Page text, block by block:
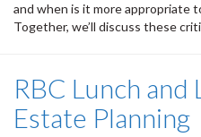
and when is it more appropriate
Together, we’ll discuss these
RBC Lunch and
Estate Planning